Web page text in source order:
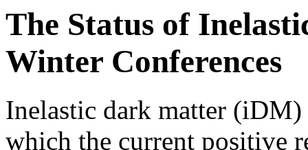
The Status of
Winter Conferences
Inelastic dark matter (iDM)
which the current positive